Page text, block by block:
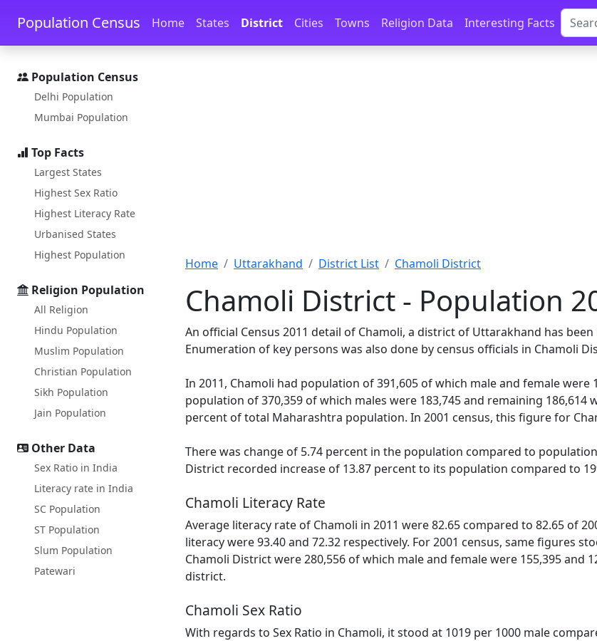
Skip to main content Skip to docs navigation
Population Census Home States District Cities Towns Religion Data Interesting Facts
Population Census
Delhi Population
Mumbai Population
Top Facts
Largest States
Highest Sex Ratio
Highest Literacy Rate
Urbanised States
Highest Population
Religion Population
All Religion
Hindu Population
Muslim Population
Christian Population
Sikh Population
Jain Population
Other Data
Sex Ratio in India
Literacy rate in India
SC Population
ST Population
Slum Population
Patewari
Home Uttarakhand District List Chamoli District
Chamoli District - Population
An official Census 2011 detail of Chamoli, a district of Uttarakhand has
Enumeration of key persons was also done by census officials in Chamoli
In 2011, Chamoli had population of 391,605 of which male and female were
population of 370,359 of which males were 183,745 and remaining
percent of total Maharashtra population. In 2001 census, this figure for
There was change of 5.74 percent in the population compared to
District recorded increase of 13.87 percent to its population compared to
Chamoli Literacy Rate
Average literacy rate of Chamoli in 2011 were 82.65 compared to 82.65 of
literacy were 93.40 and 72.32 respectively. For 2001 census, same figures
Chamoli District were 280,556 of which male and female were 155,395 and
district.
Chamoli Sex Ratio
With regards to Sex Ratio in Chamoli, it stood at 1019 per 1000 male